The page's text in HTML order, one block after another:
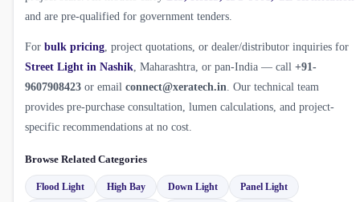
and are pre-qualified for government tenders.
For bulk pricing, project quotations, or dealer/distributor inquiries for
Street Light in Nashik, Maharashtra, or pan-India — call +91-
9607908423 or email connect@xeratech.in. Our technical team
provides pre-purchase consultation, lumen calculations, and project-
specific recommendations at no cost.
Browse Related Categories
Flood Light High Bay Down Light Panel Light